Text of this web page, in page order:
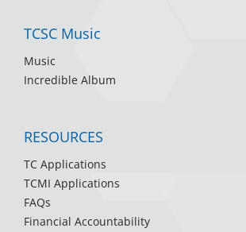
TCSC Music
Music
Incredible Album
RESOURCES
TC Applications
TCMI Applications
FAQs
Financial Accountability